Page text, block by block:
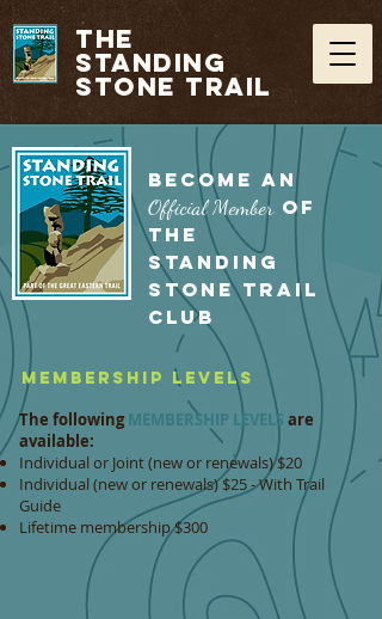
THE
STANDING
STONE TRAIL
BECOME AN
Official MemberOF
THE
STANDING
STONE TRAIL
CLUB
Membership Levels
The followingMEMBERSHIP LEVELS are
available:
Individual or Joint (new or renewals) $20
Individual (new or renewals) $25 - With Trail
Guide
Lifetime membership $300